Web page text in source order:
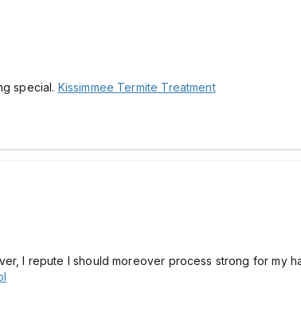
special. Kissimmee Termite Treatment
I repute I should moreover process strong for my